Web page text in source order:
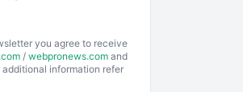
you agree to receive
/ webpronews.com and
information refer